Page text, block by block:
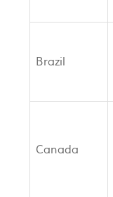
Brazil
Canada